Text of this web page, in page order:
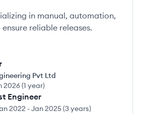
in manual, automation,
reliable releases.
Pvt Ltd
2026(1 year)
Engineer
2022 -Jan 2025(3 years)